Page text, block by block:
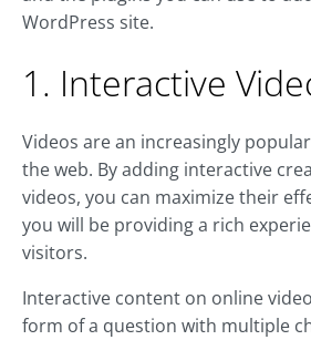
WordPress site.
1. Interactive
Videos are an increasingly
the web. By adding interactive
videos, you can maximize their
you will be providing a rich
visitors.
Interactive content on online
form of a question with multiple